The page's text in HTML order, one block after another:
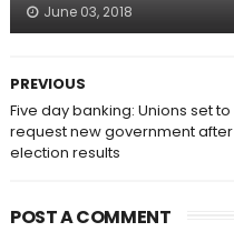
June 03, 2018
PREVIOUS
Five day banking: Unions set to
request new government after
election results
POST A COMMENT